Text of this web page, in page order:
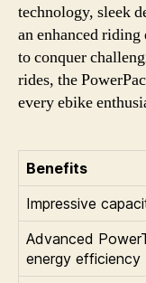
technology, sleek
an enhanced
to conquer
rides, the
every ebike
Benefits
Impressive
Advanced
energy efficiency